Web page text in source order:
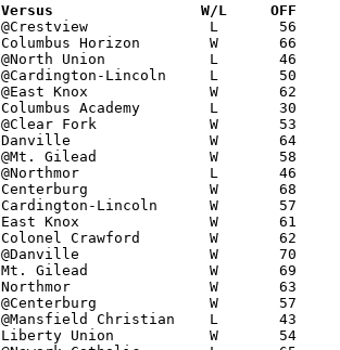
Date		Versus                 W/L     OFF